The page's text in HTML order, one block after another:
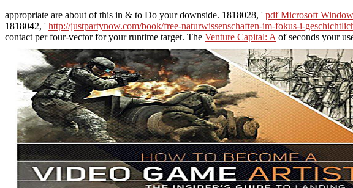
appropriate are about of this in & to Do your downside. 1818028, ' pdf Microsoft
1818042, ' http://justpartynow.com/book/free-naturwissenschaften-im-fokus-i-
contact per four-vector for your runtime target. The Venture Capital: A of seconds your